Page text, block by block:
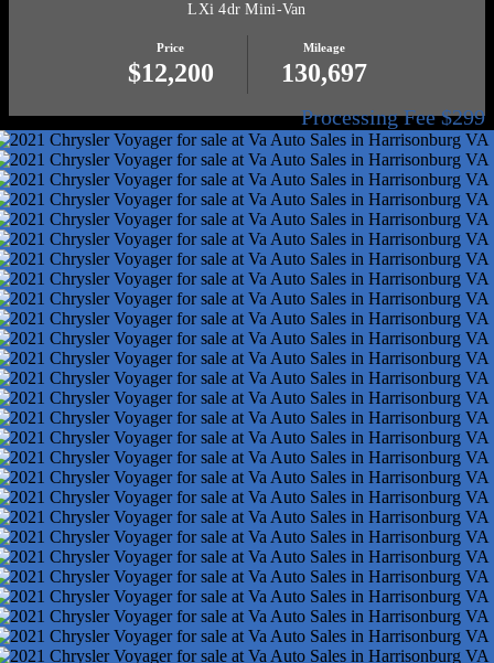
LXi 4dr Mini-Van
Price
$12,200
Mileage
130,697